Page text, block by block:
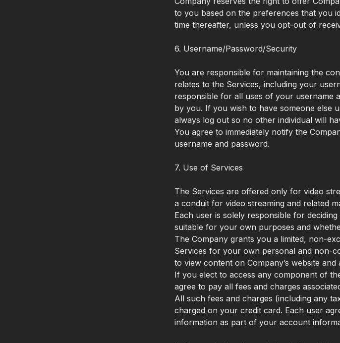
to you based on the preferences that you
time thereafter, unless you opt-out of
6. Username/Password/Security
You are responsible for maintaining the
relates to the Services, including your
responsible for all uses of your username
by you. If you wish to have someone else
always log out so no other individual will
You agree to immediately notify the
username and password.
7. Use of Services
The Services are offered only for video
a conduit for video streaming and related
Each user is solely responsible for
suitable for your own purposes and
The Company grants you a limited, non-
Services for your own personal and non-
to view content on Company’s website and
If you elect to access any component of
agree to pay all fees and charges
All such fees and charges (including any
charged on your credit card. Each user
information as part of your account